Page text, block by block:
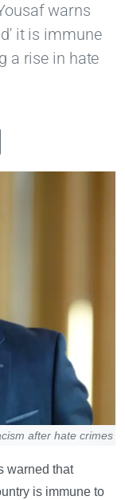
warns
it is immune
a rise in hate
after hate crimes
warned that
is immune to